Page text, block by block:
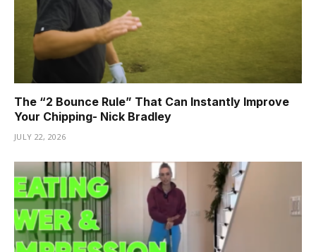
The “2 Bounce Rule” That Can Instantly Improve
Your Chipping- Nick Bradley
JULY 22, 2026